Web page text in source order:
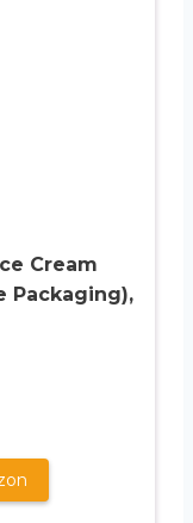
Cream
Packaging),